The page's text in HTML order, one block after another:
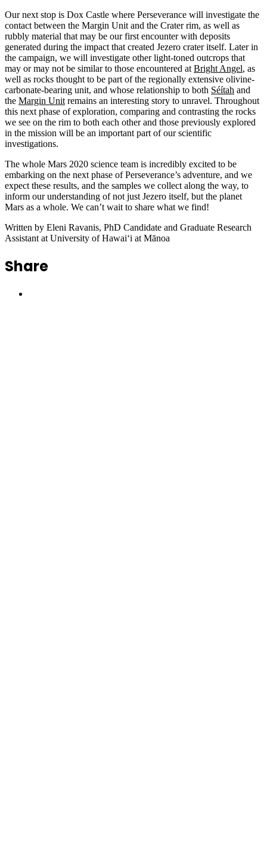
Our next stop is Dox Castle where Perseverance will investigate the
contact between the Margin Unit and the Crater rim, as well as
rubbly material that may be our first encounter with deposits
generated during the impact that created Jezero crater itself. Later in
the campaign, we will investigate other light-toned outcrops that
may or may not be similar to those encountered at Bright Angel, as
well as rocks thought to be part of the regionally extensive olivine-
carbonate-bearing unit, and whose relationship to both Séítah and
the Margin Unit remains an interesting story to unravel. Throughout
this next phase of exploration, comparing and contrasting the rocks
we see on the rim to both each other and those previously explored
in the mission will be an important part of our scientific
investigations.
The whole Mars 2020 science team is incredibly excited to be
embarking on the next phase of Perseverance’s adventure, and we
expect these results, and the samples we collect along the way, to
inform our understanding of not just Jezero itself, but the planet
Mars as a whole. We can’t wait to share what we find!
Written by Eleni Ravanis, PhD Candidate and Graduate Research
Assistant at University of Hawaiʻi at Mānoa
Share